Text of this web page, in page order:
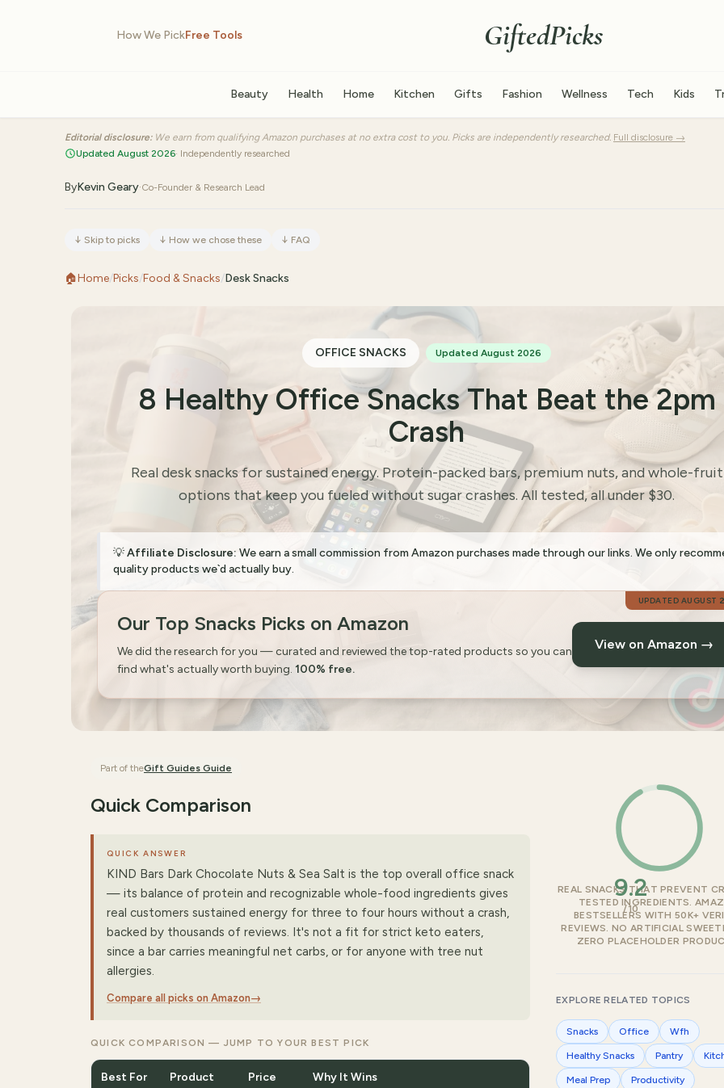
How We PickFree Tools GiftedPicks
Beauty Health Home Kitchen Gifts Fashion Wellness Tech Kids
Editorial disclosure: We earn from qualifying Amazon purchases at no extra cost to you. Picks are independently researched. Full disclosure →
Updated August 2026· Independently researched
ByKevin Geary·Co-Founder & Research Lead
↓ Skip to picks ↓ How we chose these ↓ FAQ
🏠Home/Picks/Food & Snacks/Desk Snacks
OFFICE SNACKS Updated August 2026
8 Healthy Office Snacks That Beat the 2pm
Crash
Real desk snacks for sustained energy. Protein-packed bars, premium nuts, and whole-fruit
options that keep you fueled without sugar crashes. All tested, all under $30.
💡Affiliate Disclosure: We earn a small commission from Amazon purchases made through our links. We only
quality products we`d actually buy.
UPDATED AUGUST
Our Top Snacks Picks on Amazon
We did the research for you — curated and reviewed the top-rated products so you can
find what's actually worth buying. 100% free.
View on Amazon →
Part of theGift Guides Guide
Quick Comparison
QUICK ANSWER
KIND Bars Dark Chocolate Nuts & Sea Salt is the top overall office snack
— its balance of protein and recognizable whole-food ingredients gives
real customers sustained energy for three to four hours without a crash,
backed by thousands of reviews. It's not a fit for strict keto eaters,
since a bar carries meaningful net carbs, or for anyone with tree nut
allergies.
Compare all picks on Amazon→
QUICK COMPARISON — JUMP TO YOUR BEST PICK
Best For Product Price Why It Wins
9.2
/10
REAL SNACKS THAT PREVENT
TESTED INGREDIENTS.
BESTSELLERS WITH 50K+
REVIEWS. NO ARTIFICIAL
ZERO PLACEHOLDER
EXPLORE RELATED TOPICS
Snacks Office Wfh
Healthy Snacks Pantry
Meal Prep Productivity